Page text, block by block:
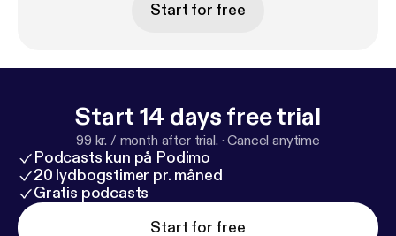
Start for free
Start 14 days free trial
99 kr. / month after trial. ·Cancel anytime
Podcasts kun på Podimo
20 lydbogstimer pr. måned
Gratis podcasts
Start for free